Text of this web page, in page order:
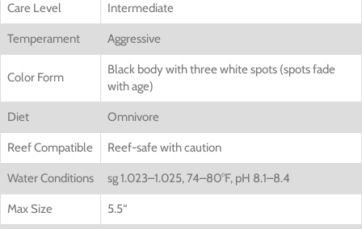
Care Level Intermediate
Temperament Aggressive
Color Form
Black body with three white spots (spots fade
with age)
Diet Omnivore
Reef Compatible Reef-safe with caution
Water Conditions sg 1.023–1.025, 74–80°F, pH 8.1–8.4
Max Size 5.5“